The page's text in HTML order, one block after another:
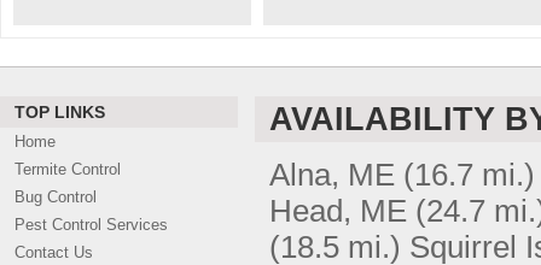
TOP LINKS
Home
Termite Control
Bug Control
Pest Control Services
Contact Us
AVAILABILITY
Alna, ME (16.7 mi.)
Head, ME (24.7
(18.5 mi.) Squirrel